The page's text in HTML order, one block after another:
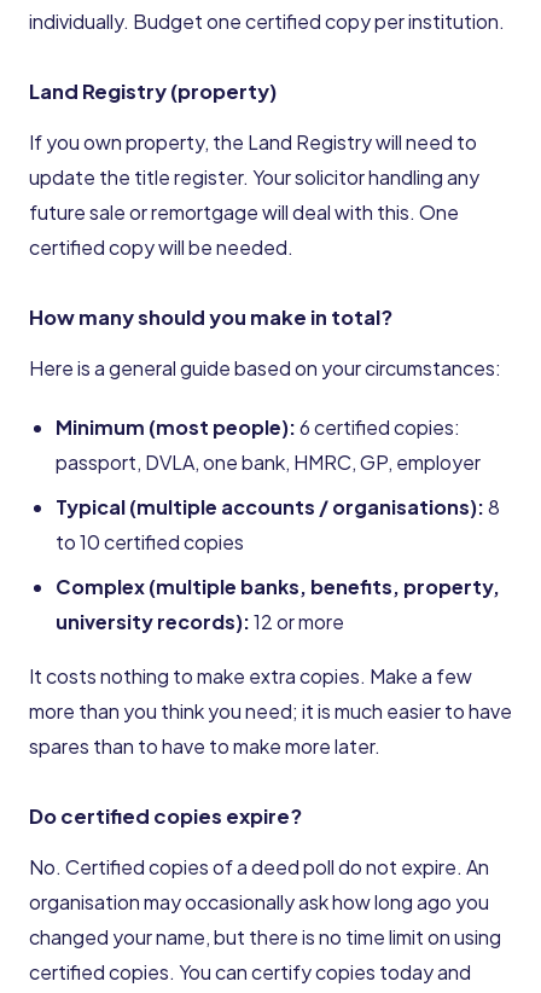
individually. Budget one certified copy per institution.
Land Registry (property)
If you own property, the Land Registry will need to
update the title register. Your solicitor handling any
future sale or remortgage will deal with this. One
certified copy will be needed.
How many should you make in total?
Here is a general guide based on your circumstances:
Minimum (most people):6 certified copies:
passport, DVLA, one bank, HMRC, GP, employer
Typical (multiple accounts / organisations):8
to 10 certified copies
Complex (multiple banks, benefits, property,
university records):12 or more
It costs nothing to make extra copies. Make a few
more than you think you need; it is much easier to have
spares than to have to make more later.
Do certified copies expire?
No. Certified copies of a deed poll do not expire. An
organisation may occasionally ask how long ago you
changed your name, but there is no time limit on using
certified copies. You can certify copies today and